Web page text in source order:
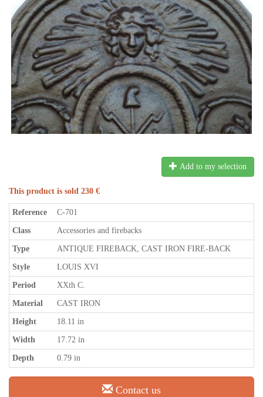
Add to my selection
This product is sold 230 €
Reference C-701
Class Accessories and firebacks
Type ANTIQUE FIREBACK, CAST IRON FIRE-BACK
Style LOUIS XVI
Period XXth C.
Material CAST IRON
Height 18.11 in
Width 17.72 in
Depth 0.79 in
Contact us